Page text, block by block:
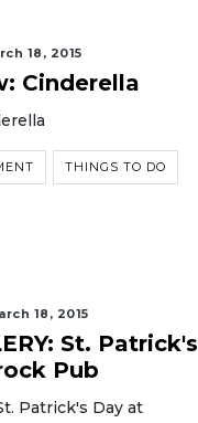
18, 2015
Cinderella
THINGS TO DO
18, 2015
St. Patrick's
Pub
Patrick's Day at